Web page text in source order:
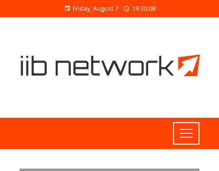
Friday, August 7 19:30:09